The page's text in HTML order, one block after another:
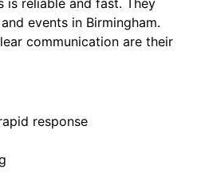
events in Birmingham.
communication are their
response